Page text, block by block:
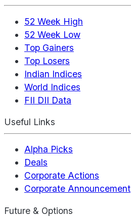
52 Week High
52 Week Low
Top Gainers
Top Losers
Indian Indices
World Indices
FII DII Data
Useful Links
Alpha Picks
Deals
Corporate Actions
Corporate Announcement
Future & Options